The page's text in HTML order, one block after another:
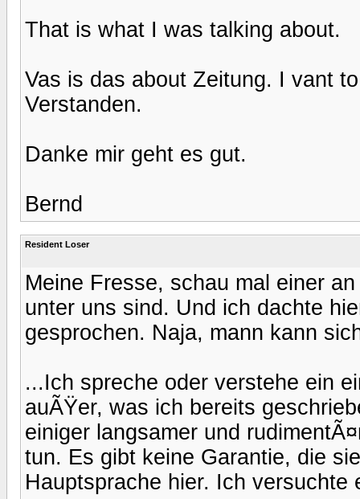
That is what I was talking about.
Vas is das about Zeitung. I vant
Verstanden.
Danke mir geht es gut.
Bernd
Resident Loser
Meine Fresse, schau mal einer
unter uns sind. Und ich dachte
gesprochen. Naja, mann kann
...Ich spreche oder verstehe ein
auÃŸer, was ich bereits
einiger langsamer und
tun. Es gibt keine Garantie, die
Hauptsprache hier. Ich